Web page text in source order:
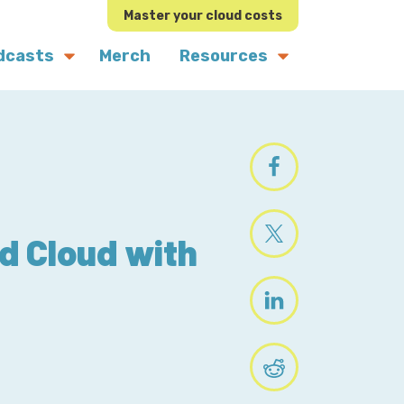
Master your cloud costs
Merch Resources
Cloud with